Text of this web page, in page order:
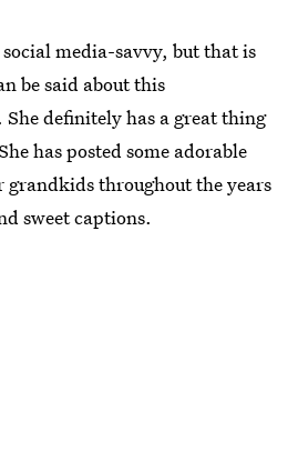
media-savvy, but that is
be said about this
definitely has a great thing
has posted some adorable
throughout the years
sweet captions.